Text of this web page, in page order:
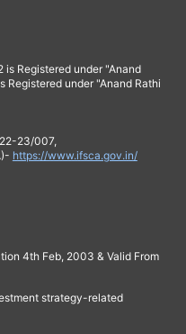
Registered under "Anand
Registered under "Anand Rathi
23/007,
https://www.ifsca.gov.in/
4th Feb, 2003 & Valid From
strategy-related